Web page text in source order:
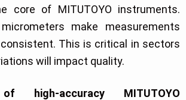
core of MITUTOYO instruments.
make measurements
This is critical in sectors
will impact quality.
high-accuracy MITUTOYO